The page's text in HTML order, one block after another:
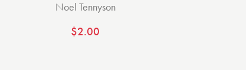
Noel Tennyson
$2.00